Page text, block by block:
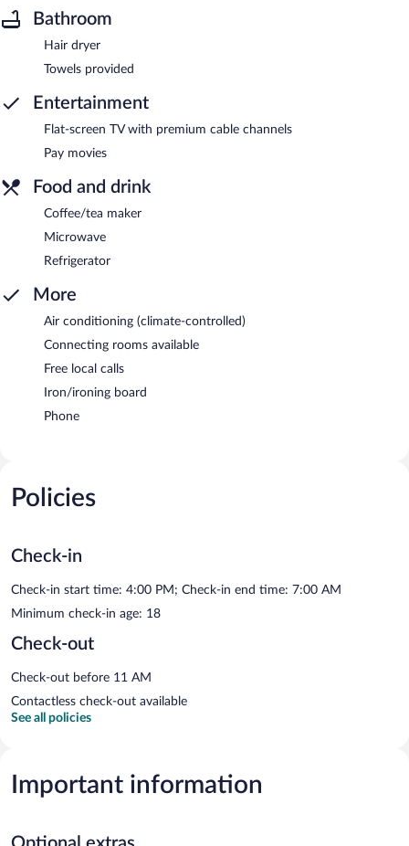
Bathroom
Hair dryer
Towels provided
Entertainment
Flat-screen TV with premium cable channels
Pay movies
Food and drink
Coffee/tea maker
Microwave
Refrigerator
More
Air conditioning (climate-controlled)
Connecting rooms available
Free local calls
Iron/ironing board
Phone
Policies
Check-in
Check-in start time: 4:00 PM; Check-in end time: 7:00 AM
Minimum check-in age: 18
Check-out
Check-out before 11 AM
Contactless check-out available
See all policies
Important information